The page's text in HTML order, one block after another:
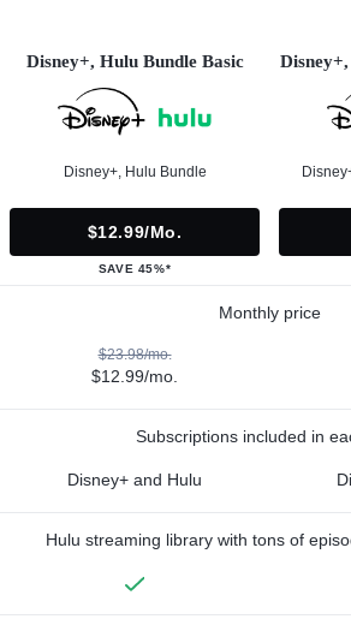
Disney+, Hulu Bundle Basic
Disney+, Hulu Bundle
$12.99/mo.
SAVE 45%*
Monthly price
$23.98/mo.
$12.99/mo.
Subscriptions included in
Disney+ and Hulu
Hulu streaming library with tons of